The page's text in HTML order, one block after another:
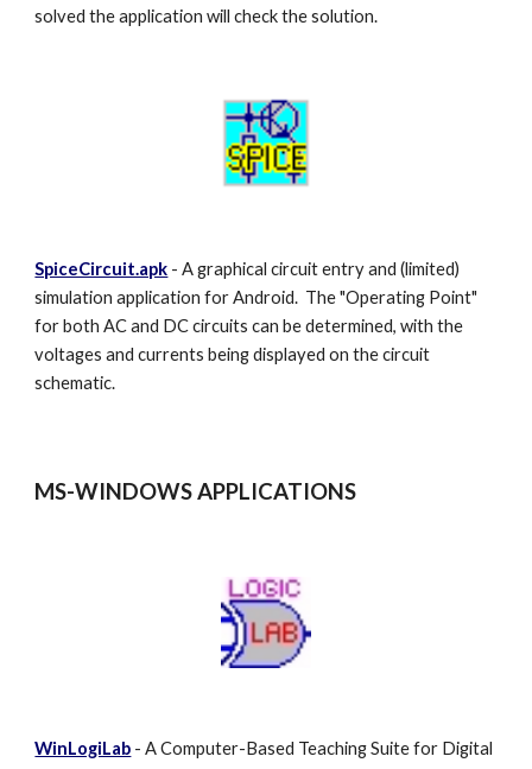
solved the application will check the solution.
SpiceCircuit.apk - A graphical circuit entry and (limited)
simulation application for Android. The "Operating Point"
for both AC and DC circuits can be determined, with the
voltages and currents being displayed on the circuit
schematic.
MS-WINDOWSAPPLICATIONS
WinLogiLab - A Computer-Based Teaching Suite for Digital